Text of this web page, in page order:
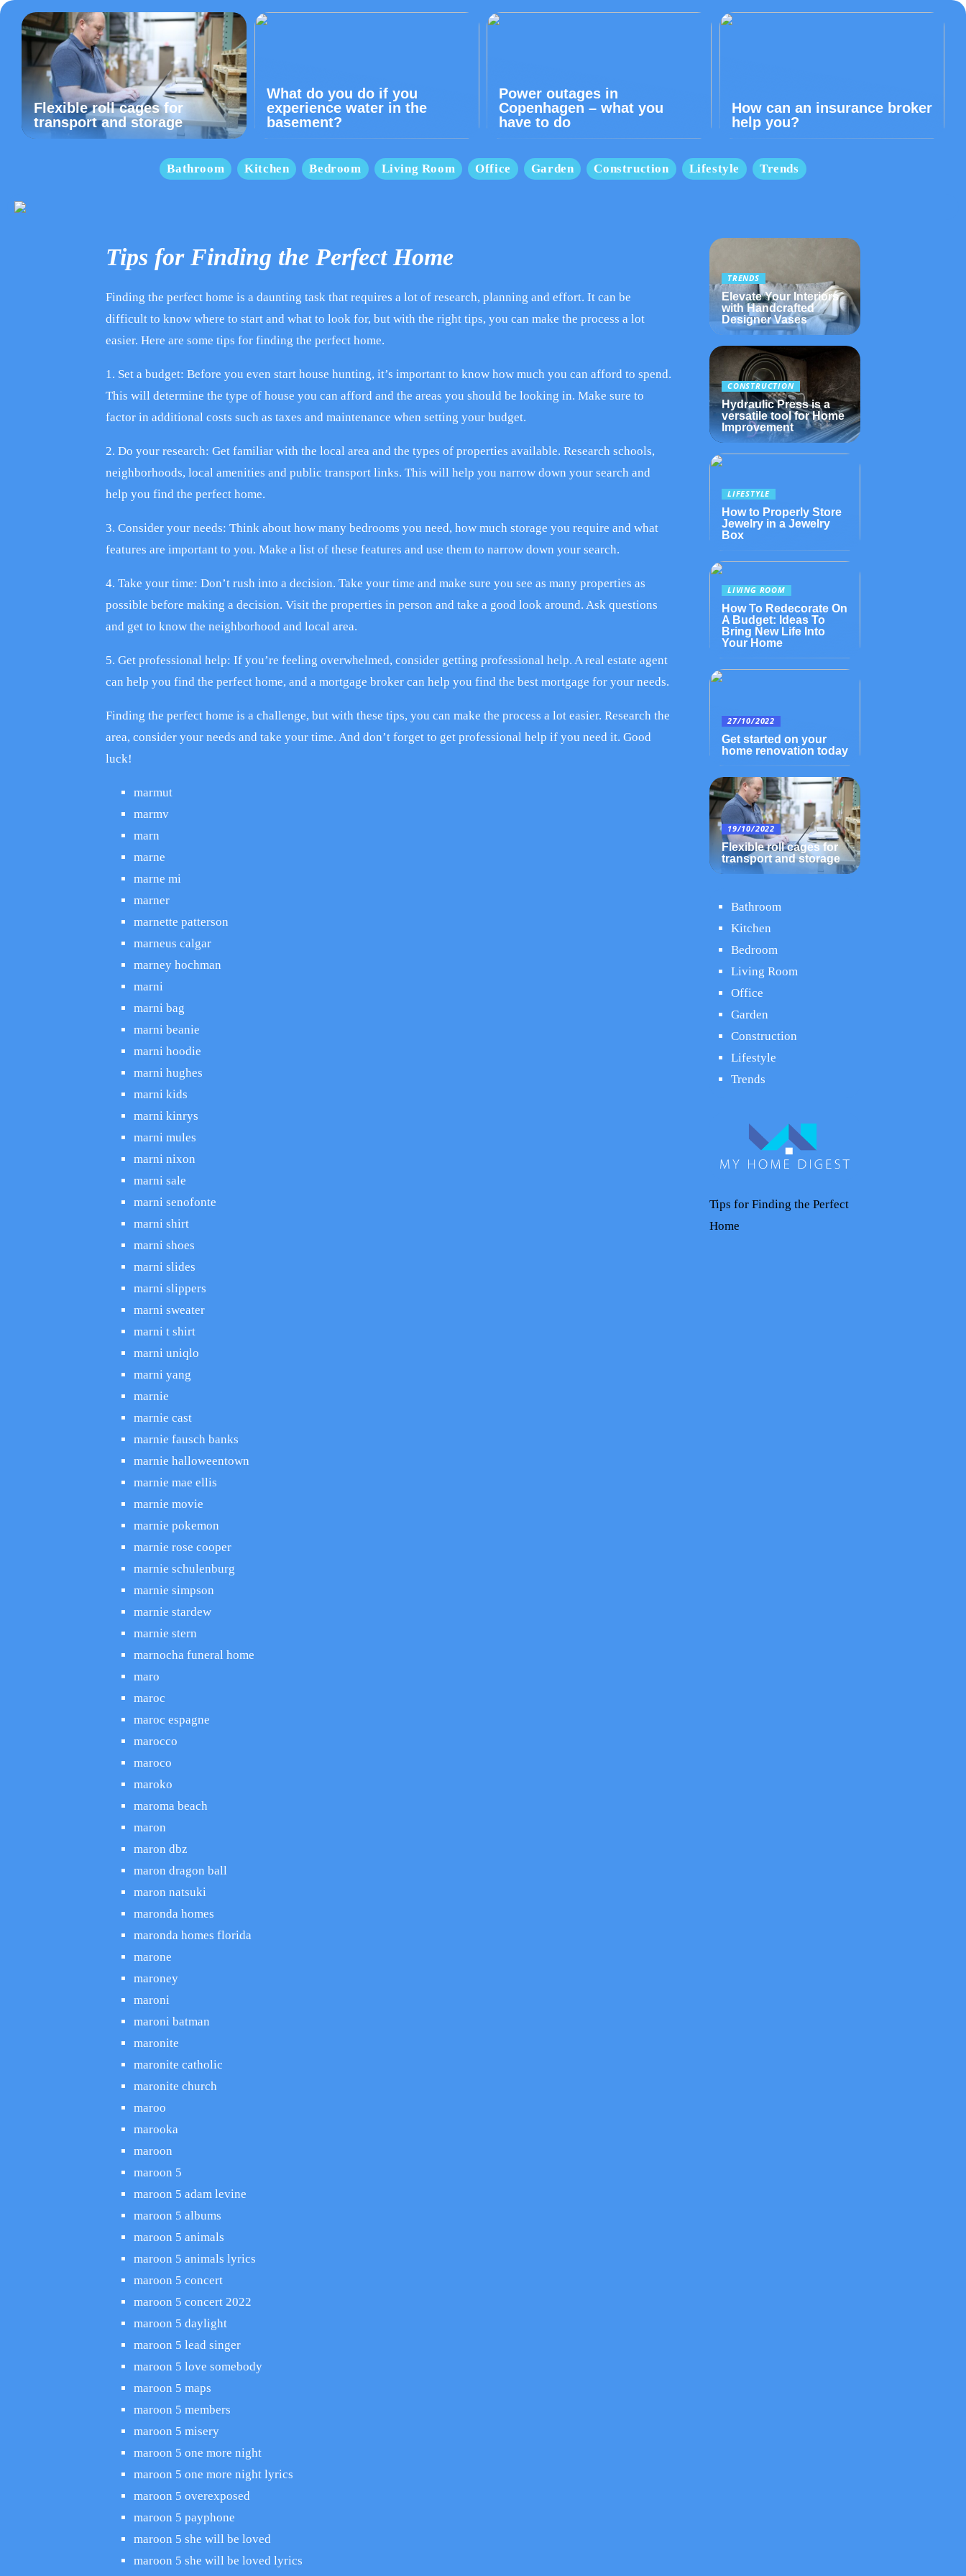
Flexible roll cages for
transport and storage
What do you do if you
experience water in the
basement?
Power outages in
Copenhagen – what you
have to do
How can an insurance broker
help you?
Bathroom Kitchen Bedroom Living Room Office Garden Construction Lifestyle Trends
Tips for Finding the Perfect Home
Finding the perfect home is a daunting task that requires a lot of research, planning and effort. It can be
difficult to know where to start and what to look for, but with the right tips, you can make the process a lot
easier. Here are some tips for finding the perfect home.
1. Set a budget: Before you even start house hunting, it’s important to know how much you can afford to spend.
This will determine the type of house you can afford and the areas you should be looking in. Make sure to
factor in additional costs such as taxes and maintenance when setting your budget.
2. Do your research: Get familiar with the local area and the types of properties available. Research schools,
neighborhoods, local amenities and public transport links. This will help you narrow down your search and
help you find the perfect home.
3. Consider your needs: Think about how many bedrooms you need, how much storage you require and what
features are important to you. Make a list of these features and use them to narrow down your search.
4. Take your time: Don’t rush into a decision. Take your time and make sure you see as many properties as
possible before making a decision. Visit the properties in person and take a good look around. Ask questions
and get to know the neighborhood and local area.
5. Get professional help: If you’re feeling overwhelmed, consider getting professional help. A real estate agent
can help you find the perfect home, and a mortgage broker can help you find the best mortgage for your needs.
Finding the perfect home is a challenge, but with these tips, you can make the process a lot easier. Research the
area, consider your needs and take your time. And don’t forget to get professional help if you need it. Good
luck!
marmut
marmv
marn
marne
marne mi
marner
marnette patterson
marneus calgar
marney hochman
marni
marni bag
marni beanie
marni hoodie
marni hughes
marni kids
marni kinrys
marni mules
marni nixon
marni sale
marni senofonte
marni shirt
marni shoes
marni slides
marni slippers
marni sweater
marni t shirt
marni uniqlo
marni yang
marnie
marnie cast
marnie fausch banks
marnie halloweentown
marnie mae ellis
marnie movie
marnie pokemon
marnie rose cooper
marnie schulenburg
marnie simpson
marnie stardew
marnie stern
marnocha funeral home
maro
maroc
maroc espagne
marocco
maroco
maroko
maroma beach
maron
maron dbz
maron dragon ball
maron natsuki
maronda homes
maronda homes florida
marone
maroney
maroni
maroni batman
maronite
maronite catholic
maronite church
maroo
marooka
maroon
maroon 5
maroon 5 adam levine
maroon 5 albums
maroon 5 animals
maroon 5 animals lyrics
maroon 5 concert
maroon 5 concert 2022
maroon 5 daylight
maroon 5 lead singer
maroon 5 love somebody
maroon 5 maps
maroon 5 members
maroon 5 misery
maroon 5 one more night
maroon 5 one more night lyrics
maroon 5 overexposed
maroon 5 payphone
maroon 5 she will be loved
maroon 5 she will be loved lyrics
TRENDS
Elevate Your Interiors
with Handcrafted
Designer Vases
CONSTRUCTION
Hydraulic Press is a
versatile tool for Home
Improvement
LIFESTYLE
How to Properly Store
Jewelry in a Jewelry
Box
LIVING ROOM
How To Redecorate On
A Budget: Ideas To
Bring New Life Into
Your Home
27/10/2022
Get started on your
home renovation today
19/10/2022
Flexible roll cages for
transport and storage
Bathroom
Kitchen
Bedroom
Living Room
Office
Garden
Construction
Lifestyle
Trends
Tips for Finding the Perfect
Home